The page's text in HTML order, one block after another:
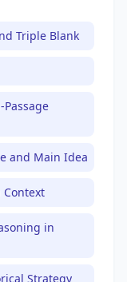
Triple Blank
and Main Idea
Context
in
Strategy